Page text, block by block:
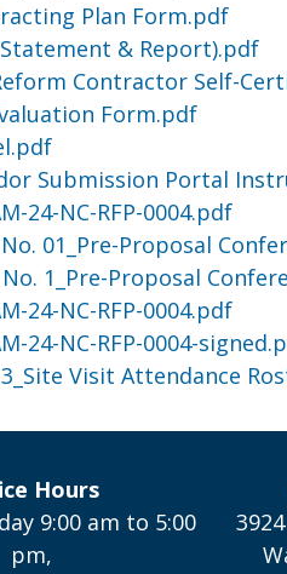
Plan Form.pdf
& Report).pdf
Contractor Self-
Form.pdf
Submission Portal
24-NC-RFP-0004.pdf
01_Pre-Proposal
1_Pre-Proposal
24-NC-RFP-0004.pdf
24-NC-RFP-0004-
Visit Attendance
Hours
9:00 am to 5:00
pm,